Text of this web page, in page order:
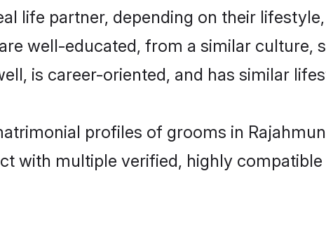
life partner, depending on their
well-educated, from a similar culture,
is career-oriented, and has similar
profiles of grooms in
with multiple verified, highly